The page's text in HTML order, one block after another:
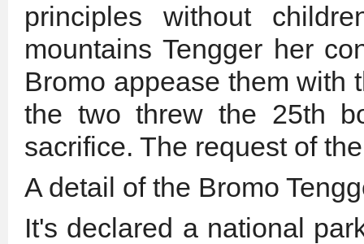
principles without
mountains Tengger her
Bromo appease them with
the two threw the 25th
sacrifice. The request of
A detail of the Bromo
It's declared a national